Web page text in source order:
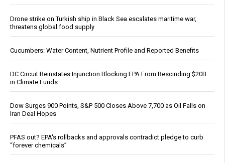
Drone strike on Turkish ship in Black Sea escalates maritime war,
threatens global food supply
Cucumbers: Water Content, Nutrient Profile and Reported Benefits
DC Circuit Reinstates Injunction Blocking EPA From Rescinding $20B
in Climate Funds
Dow Surges 900 Points, S&P 500 Closes Above 7,700 as Oil Falls on
Iran Deal Hopes
PFAS out? EPA's rollbacks and approvals contradict pledge to curb
“forever chemicals”